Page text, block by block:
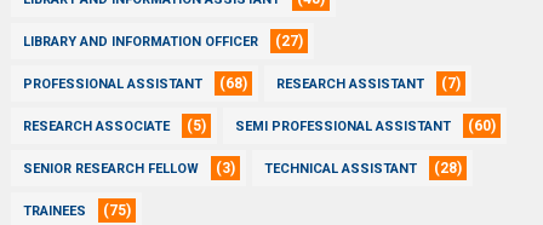
LIBRARY AND INFORMATION OFFICER (27)
PROFESSIONAL ASSISTANT (68) RESEARCH ASSISTANT (7)
RESEARCH ASSOCIATE (5) SEMI PROFESSIONAL ASSISTANT (60)
SENIOR RESEARCH FELLOW (3) TECHNICAL ASSISTANT (28)
TRAINEES (75)